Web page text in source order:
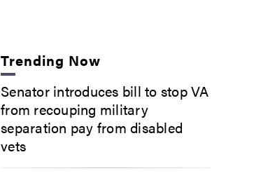
Trending Now
Senator introduces bill to stop VA
from recouping military
separation pay from disabled
vets